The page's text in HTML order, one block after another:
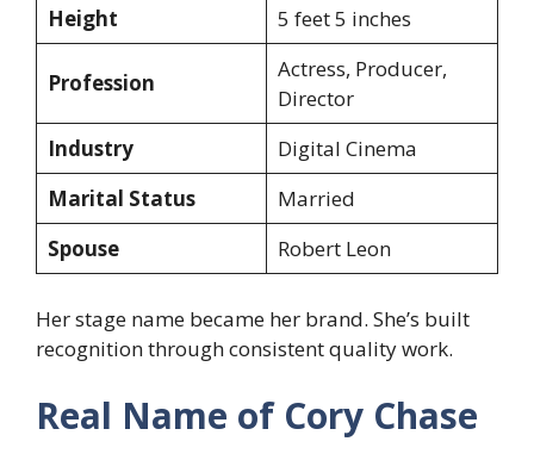
Height
5 feet 5 inches
Profession
Actress, Producer,
Director
Industry
Digital Cinema
Marital Status
Married
Spouse
Robert Leon
Her stage name became her brand. She’s built
recognition through consistent quality work.
Real Name of Cory Chase